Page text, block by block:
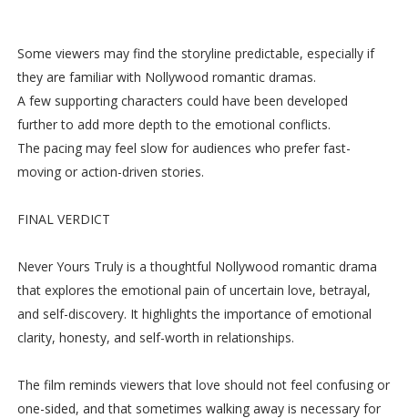
Some viewers may find the storyline predictable, especially if
they are familiar with Nollywood romantic dramas.
A few supporting characters could have been developed
further to add more depth to the emotional conflicts.
The pacing may feel slow for audiences who prefer fast-
moving or action-driven stories.
FINAL VERDICT
Never Yours Truly is a thoughtful Nollywood romantic drama
that explores the emotional pain of uncertain love, betrayal,
and self-discovery. It highlights the importance of emotional
clarity, honesty, and self-worth in relationships.
The film reminds viewers that love should not feel confusing or
one-sided, and that sometimes walking away is necessary for